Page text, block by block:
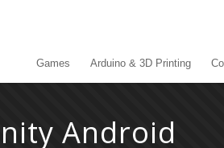
Games Arduino & 3D Printing
Android